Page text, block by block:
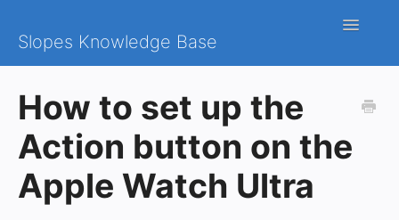
Slopes Knowledge Base
Toggle
Contact
How to set up the
Action button on the
Apple Watch Ultra